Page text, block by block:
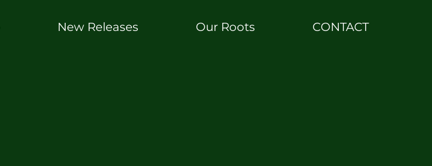
New Releases Our Roots CONTACT